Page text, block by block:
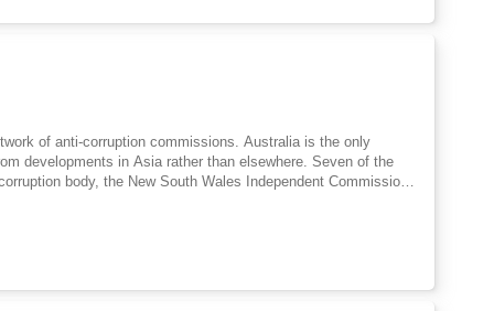
of anti-corruption commissions. Australia is the only
developments in Asia rather than elsewhere. Seven of the
body, the New South Wales Independent Commission
for over three decades, now is an appropriate time to
ad hoc royal commissions; the different factors that led to
impact on civil liberties; relations with executive government